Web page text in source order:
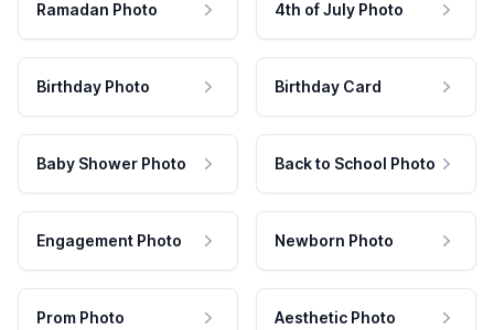
Ramadan Photo 4th of July Photo
Birthday Photo Birthday Card
Baby Shower Photo Back to School Photo
Engagement Photo Newborn Photo
Prom Photo Aesthetic Photo